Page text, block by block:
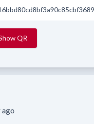
QR
ago